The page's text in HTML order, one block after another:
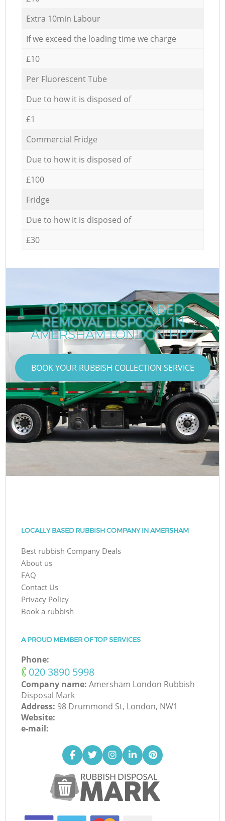
Extra 10min Labour
If we exceed the loading time we charge
£10
Per Fluorescent Tube
Due to how it is disposed of
£1
Commercial Fridge
Due to how it is disposed of
£100
Fridge
Due to how it is disposed of
£30
TOP-NOTCH SOFA BED
REMOVAL DISPOSAL IN
AMERSHAM LONDON HP7
BOOK YOUR RUBBISH COLLECTION SERVICE
LOCALLY BASED RUBBISH COMPANY IN AMERSHAM
Best rubbish Company Deals
About us
FAQ
Contact Us
Privacy Policy
Book a rubbish
A PROUD MEMBER OF TOP SERVICES
Phone:
‎020 3890 5998
Company name:Amersham London Rubbish
Disposal Mark
Address: 98 Drummond St, London, NW1
Website:
e-mail: